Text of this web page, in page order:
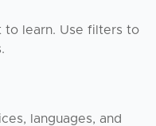
to learn. Use filters to
languages, and